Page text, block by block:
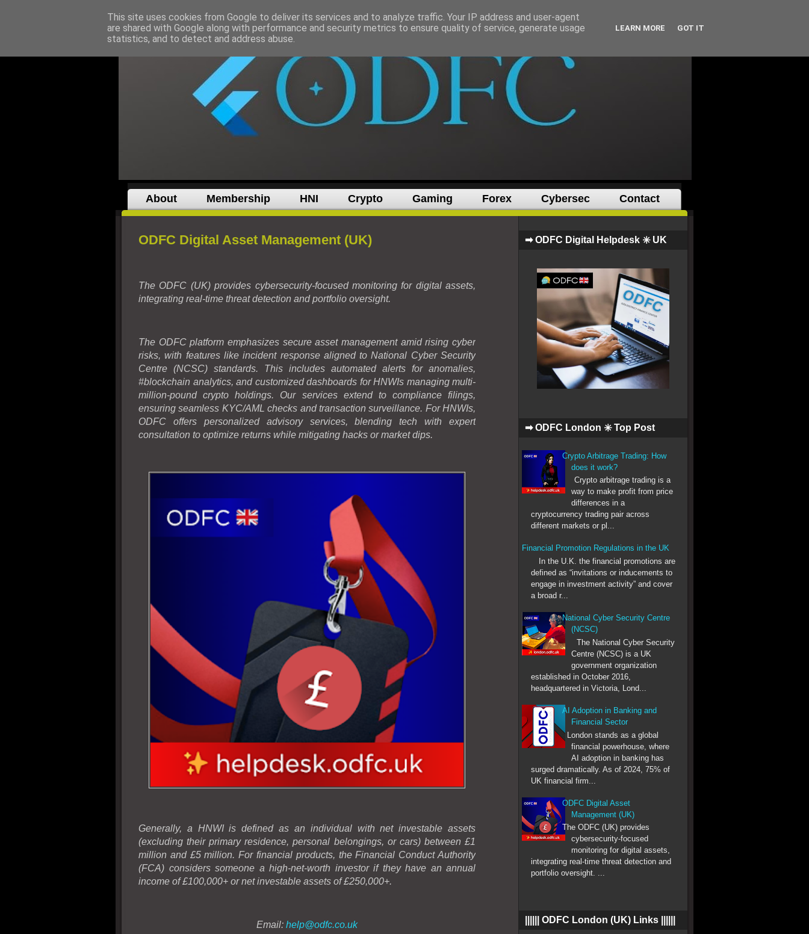
About Membership HNI Crypto Gaming Forex Cybersec Contact
ODFC Digital Asset Management (UK)
The ODFC (UK) provides cybersecurity-focused monitoring for digital assets,
integrating real-time threat detection and portfolio oversight.
The ODFC platform emphasizes secure asset management amid rising cyber
risks, with features like incident response aligned to National Cyber Security
Centre (NCSC) standards. This includes automated alerts for anomalies,
#blockchain analytics, and customized dashboards for HNWIs managing multi-
million-pound crypto holdings. Our services extend to compliance filings,
ensuring seamless KYC/AML checks and transaction surveillance. For HNWIs,
ODFC offers personalized advisory services, blending tech with expert
consultation to optimize returns while mitigating hacks or market dips.
Generally, a HNWI is defined as an individual with net investable assets
(excluding their primary residence, personal belongings, or cars) between £1
million and £5 million. For financial products, the Financial Conduct Authority
(FCA) considers someone a high-net-worth investor if they have an annual
income of £100,000+ or net investable assets of £250,000+.
Email: help@odfc.co.uk
➡ ODFC Digital Helpdesk ✳️ UK
➡ ODFC London ✳️ Top Post
Crypto Arbitrage Trading: How
does it work?
Crypto arbitrage trading is a
way to make profit from price
differences in a
cryptocurrency trading pair across
different markets or pl...
Financial Promotion Regulations in the UK
In the U.K. the financial promotions are
defined as “invitations or inducements to
engage in investment activity” and cover
a broad r...
National Cyber Security Centre
(NCSC)
The National Cyber Security
Centre (NCSC) is a UK
government organization
established in October 2016,
headquartered in Victoria, Lond...
AI Adoption in Banking and
Financial Sector
London stands as a global
financial powerhouse, where
AI adoption in banking has
surged dramatically. As of 2024, 75% of
UK financial firm...
ODFC Digital Asset
Management (UK)
The ODFC (UK) provides
cybersecurity-focused
monitoring for digital assets,
integrating real-time threat detection and
portfolio oversight. ...
|||||| ODFC London (UK) Links ||||||
This site uses cookies from Google to deliver its services and to analyze traffic. Your IP address and user-agent
are shared with Google along with performance and security metrics to ensure quality of service, generate usage
statistics, and to detect and address abuse.
LEARN MORE GOT IT